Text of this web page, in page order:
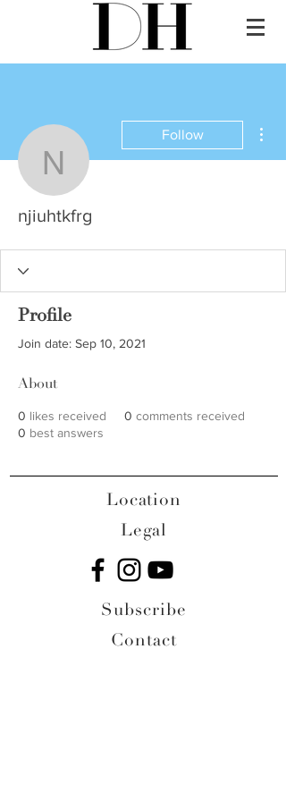
njiuhtkfrg
Follow
njiuhtkfrg
Profile
Join date: Sep 10, 2021
About
0 likes received 0 comments received
0 best answers
Location
Legal
Subscribe
Contact